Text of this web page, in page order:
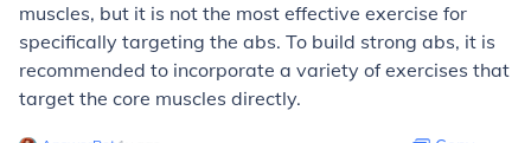
muscles, but it is not the most effective exercise for
specifically targeting the abs. To build strong abs, it is
recommended to incorporate a variety of exercises that
target the core muscles directly.